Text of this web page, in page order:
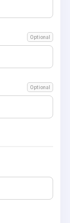
Optional
Optional